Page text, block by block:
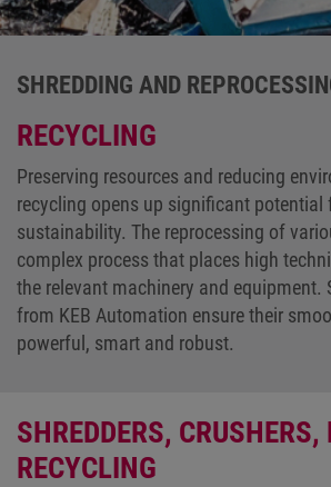
SHREDDING AND
RECYCLING
Preserving resources and reducing
recycling opens up significant potential
sustainability. The reprocessing of
complex process that places high
the relevant machinery and equipment.
from KEB Automation ensure their
powerful, smart and robust.
SHREDDERS,
RECYCLING